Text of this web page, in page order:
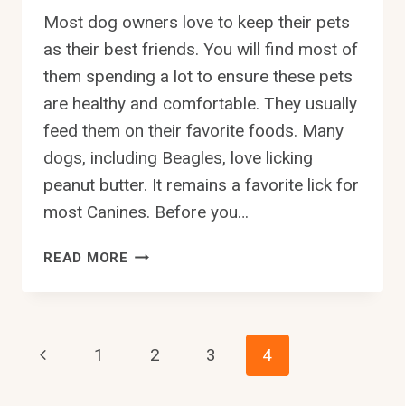
Most dog owners love to keep their pets
as their best friends. You will find most of
them spending a lot to ensure these pets
are healthy and comfortable. They usually
feed them on their favorite foods. Many
dogs, including Beagles, love licking
peanut butter. It remains a favorite lick for
most Canines. Before you…
READ MORE CAN
Page
Previous
1 2 3 4